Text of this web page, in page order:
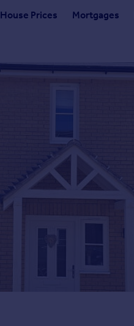
House Prices Mortgages